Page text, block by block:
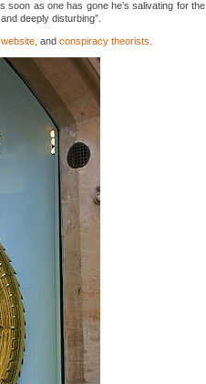
soon as one has gone he’s salivating for the
deeply disturbing”.
and conspiracy theorists.